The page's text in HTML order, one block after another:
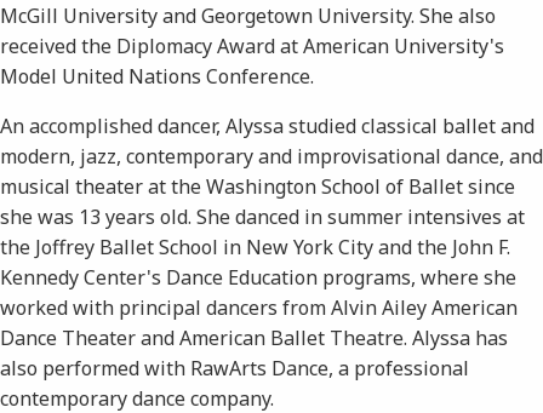
McGill University and Georgetown University. She also
received the Diplomacy Award at American University's
Model United Nations Conference.
An accomplished dancer, Alyssa studied classical ballet and
modern, jazz, contemporary and improvisational dance, and
musical theater at the Washington School of Ballet since
she was 13 years old. She danced in summer intensives at
the Joffrey Ballet School in New York City and the John F.
Kennedy Center's Dance Education programs, where she
worked with principal dancers from Alvin Ailey American
Dance Theater and American Ballet Theatre. Alyssa has
also performed with RawArts Dance, a professional
contemporary dance company.